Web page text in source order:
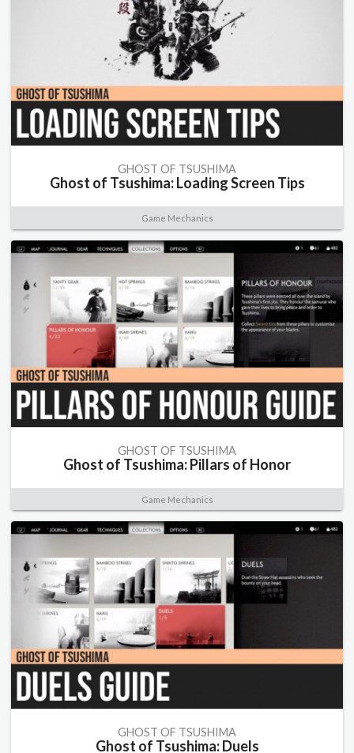
GHOST OF TSUSHIMA
Ghost of Tsushima: Loading Screen Tips
Game Mechanics
GHOST OF TSUSHIMA
Ghost of Tsushima: Pillars of Honor
Game Mechanics
GHOST OF TSUSHIMA
Ghost of Tsushima: Duels